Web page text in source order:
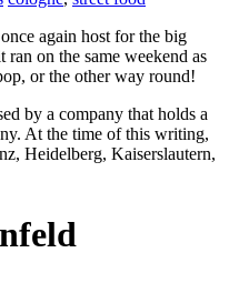
again host for the big
on the same weekend as
or the other way round!
by a company that holds a
At the time of this writing,
Heidelberg, Kaiserslautern,